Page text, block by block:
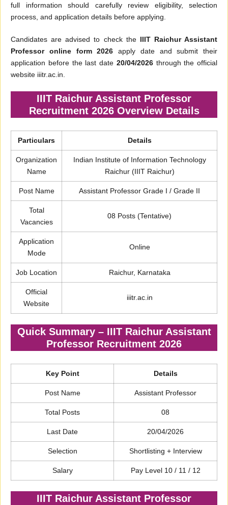
full information should carefully review eligibility, selection
process, and application details before applying.
Candidates are advised to check the IIIT Raichur Assistant
Professor online form 2026 apply date and submit their
application before the last date 20/04/2026through the official
website iiitr.ac.in.
IIIT Raichur Assistant Professor
Recruitment 2026 Overview Details
Particulars Details
Organization
Name
Indian Institute of Information Technology
Raichur (IIIT Raichur)
Post Name Assistant Professor Grade I / Grade II
Total
Vacancies
08 Posts (Tentative)
Application
Mode
Online
Job Location Raichur, Karnataka
Official
Website
iiitr.ac.in
Quick Summary – IIIT Raichur Assistant
Professor Recruitment 2026
Key Point Details
Post Name Assistant Professor
Total Posts 08
Last Date 20/04/2026
Selection Shortlisting + Interview
Salary Pay Level 10 / 11 / 12
IIIT Raichur Assistant Professor